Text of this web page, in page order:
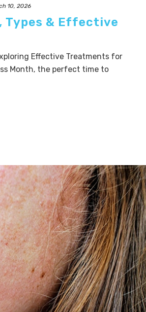
10, 2026
Types & Effective
Effective Treatments for
Month, the perfect time to